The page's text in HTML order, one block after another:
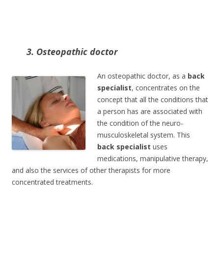
3. Osteopathic doctor
An osteopathic doctor, as a back
specialist, concentrates on the
concept that all the conditions that
a person has are associated with
the condition of the neuro-
musculoskeletal system. This
back specialist uses
medications, manipulative therapy,
and also the services of other therapists for more
concentrated treatments.